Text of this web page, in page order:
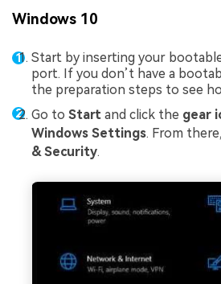
Windows 10
Start by inserting your
port. If you don’t have a
the preparation steps to see
Go to Start and click the gear
Windows Settings. From
& Security.